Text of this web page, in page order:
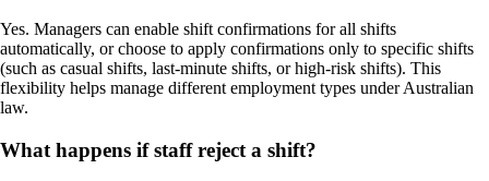
Yes. Managers can enable shift confirmations for all shifts
automatically, or choose to apply confirmations only to specific shifts
(such as casual shifts, last-minute shifts, or high-risk shifts). This
flexibility helps manage different employment types under Australian
law.
What happens if staff reject a shift?